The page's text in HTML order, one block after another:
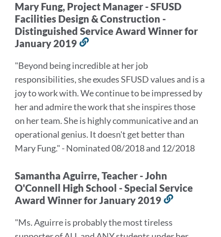
Mary Fung, Project Manager - SFUSD
Facilities Design & Construction -
Distinguished Service Award Winner for
January 2019
this
section
"Beyond being incredible at her job
responsibilities, she exudes SFUSD values and is a
joy to work with. We continue to be impressed by
her and admire the work that she inspires those
on her team. She is highly communicative and an
operational genius. It doesn't get better than
Mary Fung." - Nominated 08/2018 and 12/2018
Samantha Aguirre, Teacher - John
O'Connell High School - Special Service
Award Winner for January 2019
"Ms. Aguirre is probably the most tireless